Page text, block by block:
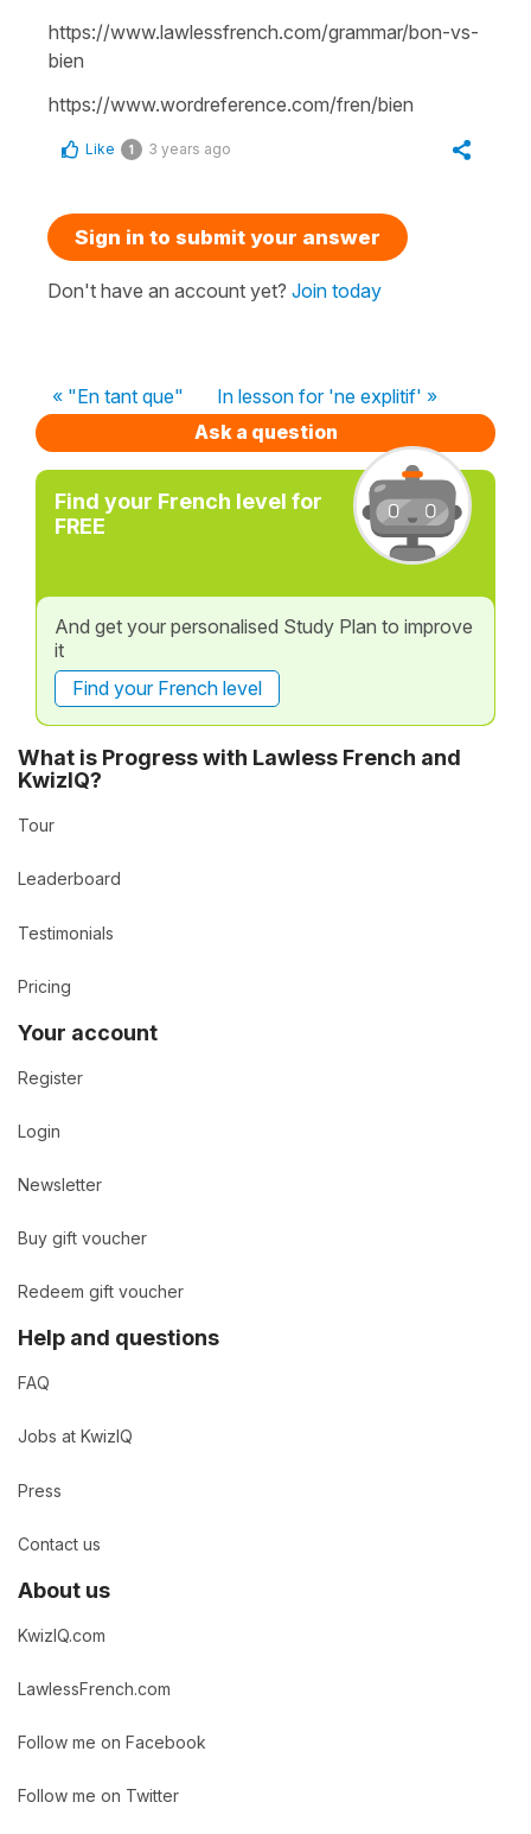
https://www.lawlessfrench.com/grammar/bon-vs-
bien
https://www.wordreference.com/fren/bien
Like 1 3 years ago
Sign in to submit your answer
Don't have an account yet? Join today
« "En tant que"
In lesson for 'ne explitif' »
Ask a question
Find your French level for
FREE
And get your personalised Study Plan to improve
it
Find your French level
What is Progress with Lawless French and
KwizIQ?
Tour
Leaderboard
Testimonials
Pricing
Your account
Register
Login
Newsletter
Buy gift voucher
Redeem gift voucher
Help and questions
FAQ
Jobs at KwizIQ
Press
Contact us
About us
KwizIQ.com
LawlessFrench.com
Follow me on Facebook
Follow me on Twitter